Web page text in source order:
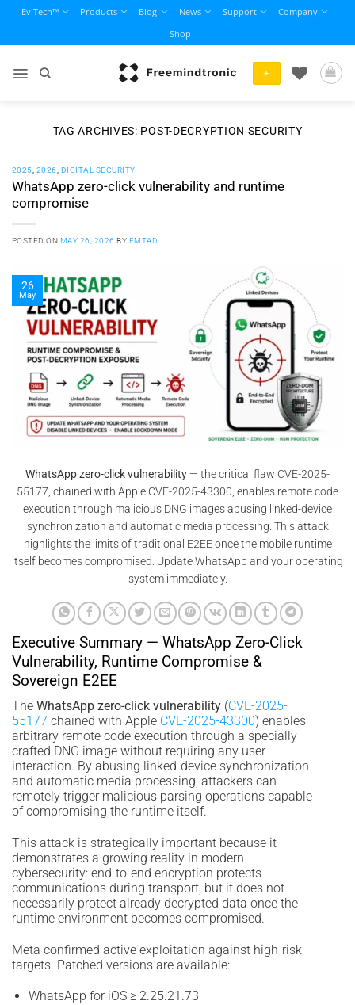
content
EviTech™ Products Blog News Support
Company
Shop
+
TAG ARCHIVES: POST-DECRYPTION SECURITY
2025 2026 DIGITAL SECURITY
WhatsApp zero-click vulnerability and runtime
compromise
POSTED ON MAY 26, 2026 BY FMTAD
26
May
WhatsApp zero-click vulnerability — the critical flaw CVE-2025-
55177, chained with Apple CVE-2025-43300, enables remote code
execution through malicious DNG images abusing linked-device
synchronization and automatic media processing. This attack
highlights the limits of traditional E2EE once the mobile runtime
itself becomes compromised. Update WhatsApp and your operating
system immediately.
Executive Summary — WhatsApp Zero-Click
Vulnerability, Runtime Compromise &
Sovereign E2EE
The WhatsApp zero-click vulnerability (CVE-2025-
55177 chained with Apple CVE-2025-43300) enables
arbitrary remote code execution through a specially
crafted DNG image without requiring any user
interaction. By abusing linked-device synchronization
and automatic media processing, attackers can
remotely trigger malicious parsing operations capable
of compromising the runtime itself.
This attack is strategically important because it
demonstrates a growing reality in modern
cybersecurity: end-to-end encryption protects
communications during transport, but it does not
necessarily protect already decrypted data once the
runtime environment becomes compromised.
Meta confirmed active exploitation against high-risk
targets. Patched versions are available:
WhatsApp for iOS ≥ 2.25.21.73